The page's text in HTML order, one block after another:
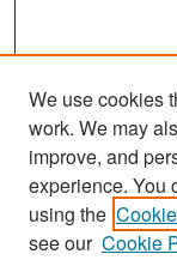
Search
Enter search
We use cookies
work. We may
improve, and
experience. You
using the
see our Cookie